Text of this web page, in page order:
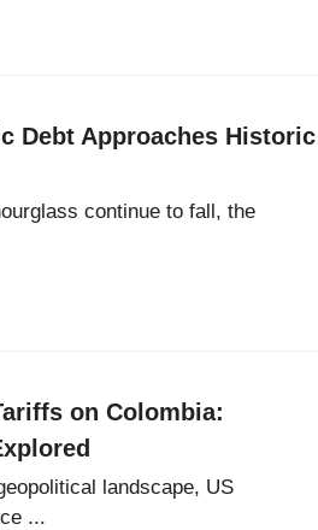
Debt Approaches Historic
continue to fall, the
on Colombia:
landscape, US
...